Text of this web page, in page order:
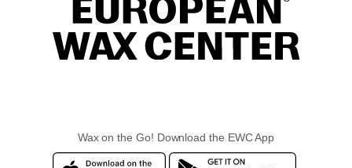
Wax on the Go! Download the EWC App